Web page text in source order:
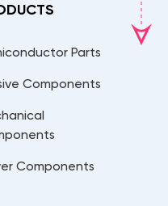
Parts
Components
Components